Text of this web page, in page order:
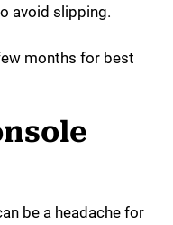
avoid slipping.
months for best
be a headache for